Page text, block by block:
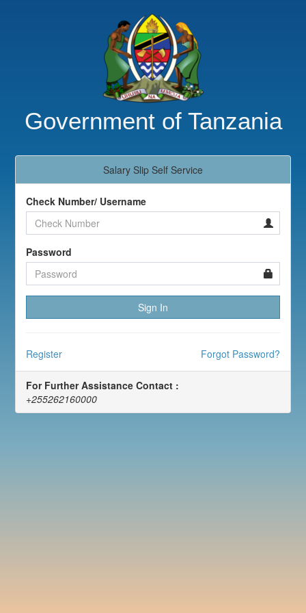
Government of Tanzania
Salary Slip Self Service
Check Number/ Username
Password
Sign In
Register Forgot Password?
For Further Assistance Contact :
+255262160000